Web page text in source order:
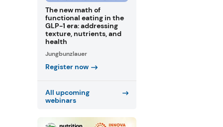
The new math of
functional eating in the
GLP-1 era: addressing
texture, nutrients, and
health
Jungbunzlauer
Register now
All upcoming
webinars